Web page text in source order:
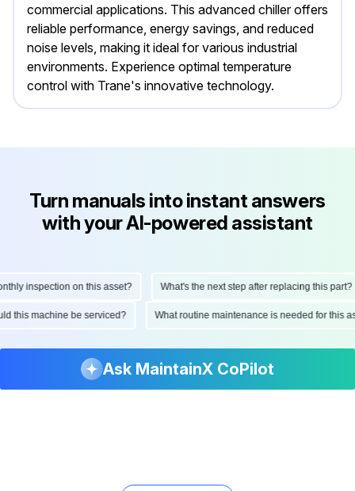
commercial applications. This advanced chiller offers
reliable performance, energy savings, and reduced
noise levels, making it ideal for various industrial
environments. Experience optimal temperature
control with Trane's innovative technology.
Turn manuals into instant answers
with your AI-powered assistant
inspection on this asset? What's the next step after replacing this part?
this machine be serviced? What routine maintenance is needed for
Ask MaintainX CoPilot